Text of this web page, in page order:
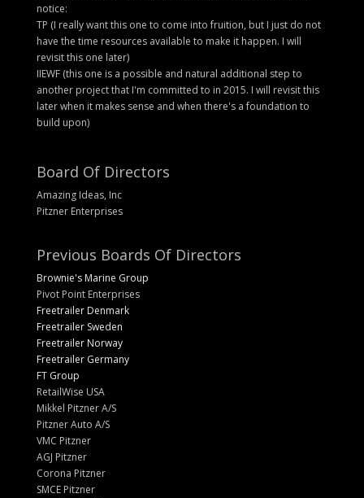
notice:
TP (I really want this one to come into fruition, but I just do not
have the time resources available to make it happen. I will
revisit this one later)
IIEWF (this one is a possible and natural additional step to
another project that I'm committed to in 2015. I will revisit this
later when it makes sense and when there's a foundation to
build upon)
Board Of Directors
Amazing Ideas, Inc
Pitzner Enterprises
Previous Boards Of Directors
Brownie's Marine Group
Pivot Point Enterprises
Freetrailer Denmark
Freetrailer Sweden
Freetrailer Norway
Freetrailer Germany
FT Group
RetailWise USA
Mikkel Pitzner A/S
Pitzner Auto A/S
VMC Pitzner
AGJ Pitzner
Corona Pitzner
SMCE Pitzner